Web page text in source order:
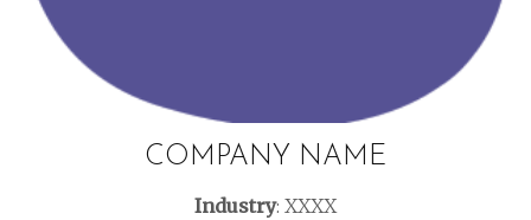
COMPANY NAME
Industry: XXXX